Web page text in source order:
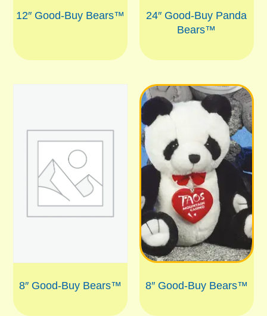
12″ Good-Buy Bears™
24″ Good-Buy Panda
Bears™
8″ Good-Buy Bears™ 8″ Good-Buy Bears™